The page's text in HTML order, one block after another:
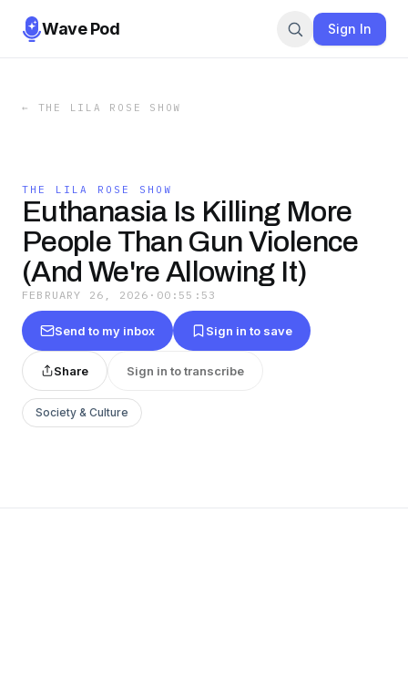
Wave Pod Sign In
← THE LILA ROSE SHOW
THE LILA ROSE SHOW
Euthanasia Is Killing More
People Than Gun Violence
(And We're Allowing It)
FEBRUARY 26, 2026 · 00:55:53
Send to my inbox Sign in to save
Share Sign in to transcribe
Society & Culture